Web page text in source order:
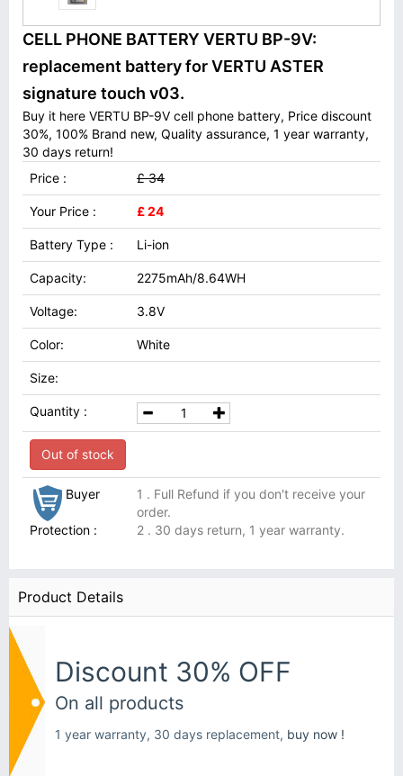
CELL PHONE BATTERY VERTU BP-9V:
replacement battery for VERTU ASTER
signature touch v03.
Buy it here VERTU BP-9V cell phone battery, Price discount
30%, 100% Brand new, Quality assurance, 1 year warranty,
30 days return!
Price :
£ 34
Your Price : £ 24
Battery Type : Li-ion
Capacity: 2275mAh/8.64WH
Voltage: 3.8V
Color: White
Size:
Quantity :
Out of stock
Buyer
Protection :
1 . Full Refund if you don't receive your
order.
2 . 30 days return, 1 year warranty.
Product Details
Discount 30% OFF
On all products
1 year warranty, 30 days replacement, buy now !